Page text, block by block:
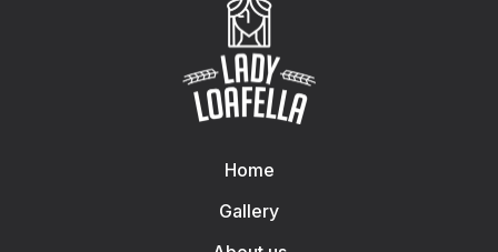
Home
Gallery